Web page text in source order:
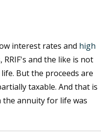
interest rates and high
RRIF's and the like is not
But the proceeds are
taxable. And that is
the annuity for life was